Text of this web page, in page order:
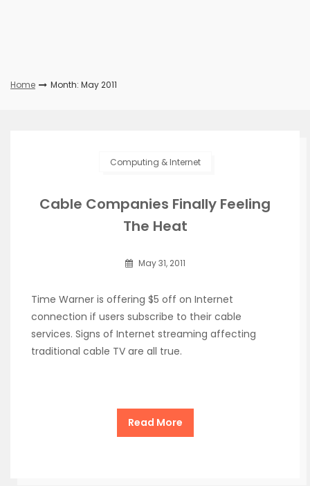
Home Month: May 2011
Computing & Internet
Cable Companies Finally Feeling
The Heat
May 31, 2011
Time Warner is offering $5 off on Internet
connection if users subscribe to their cable
services. Signs of Internet streaming affecting
traditional cable TV are all true.
Read More